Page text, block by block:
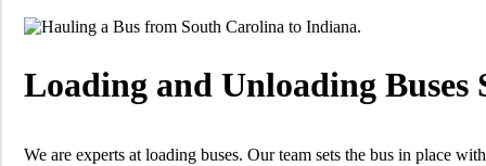
Loading and Unloading Buses
We are experts at loading buses. Our team sets the bus in place